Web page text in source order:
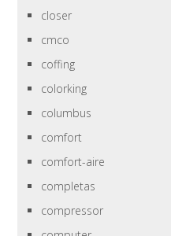
closer
cmco
coffing
colorking
columbus
comfort
comfort-aire
completas
compressor